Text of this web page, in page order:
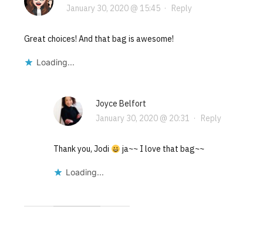
January 30, 2020 @ 15:45· Reply
Great choices! And that bag is awesome!
Loading...
Joyce Belfort
January 30, 2020 @ 20:31 · Reply
Thank you, Jodi ja~~ I love that bag~~
Loading...